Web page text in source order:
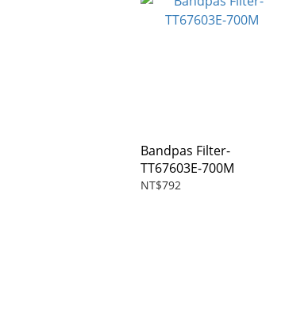
Bandpas Filter-
TT67603E-700M
NT$792